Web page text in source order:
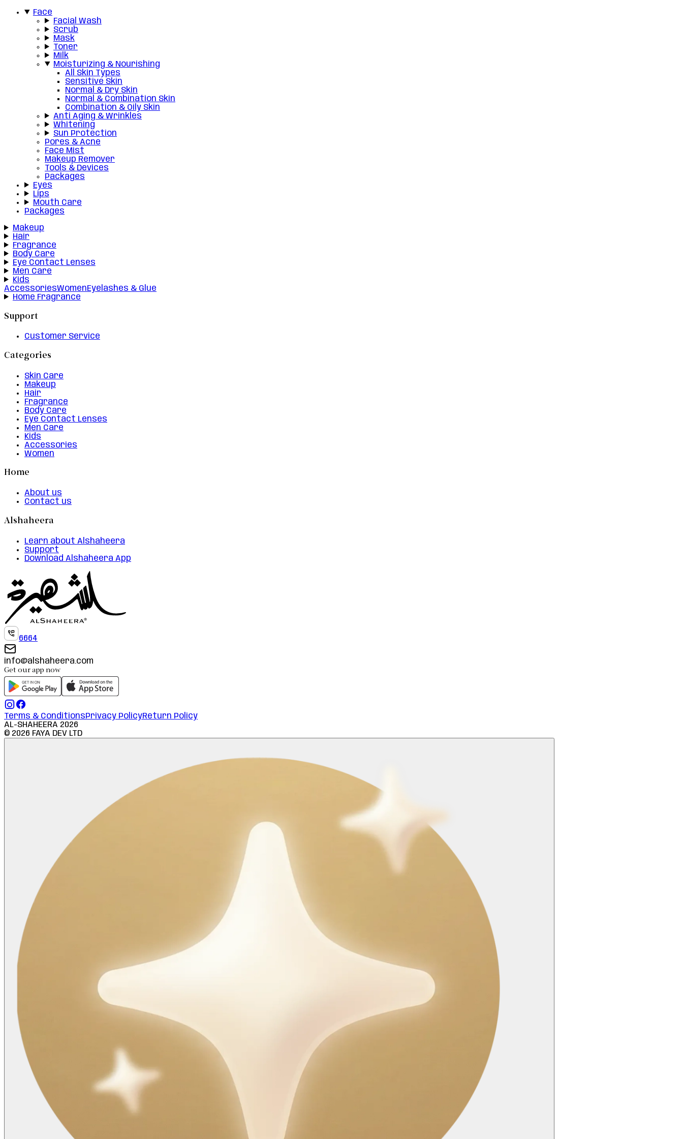
Face
Facial Wash
Scrub
Mask
Toner
Milk
Moisturizing & Nourishing
All Skin Types
Sensitive Skin
Normal & Dry Skin
Normal & Combination Skin
Combination & Oily Skin
Anti Aging & Wrinkles
Whitening
Sun Protection
Pores & Acne
Face Mist
Makeup Remover
Tools & Devices
Packages
Eyes
Lips
Mouth Care
Packages
Makeup
Hair
Fragrance
Body Care
Eye Contact Lenses
Men Care
Kids
AccessoriesWomenEyelashes & Glue
Home Fragrance
Support
Customer Service
Categories
Skin Care
Makeup
Hair
Fragrance
Body Care
Eye Contact Lenses
Men Care
Kids
Accessories
Women
Home
About us
Contact us
Alshaheera
Learn about Alshaheera
Support
Download Alshaheera App
6664
info@alshaheera.com
Get our app now
Terms & ConditionsPrivacy PolicyReturn Policy
AL-SHAHEERA 2026
© 2026 FAYA DEV LTD